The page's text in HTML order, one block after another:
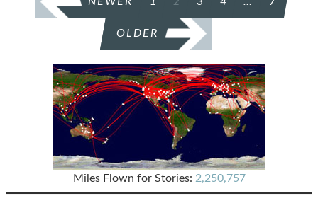
PAGINATION
OLDER
Miles Flown for Stories: 2,250,757